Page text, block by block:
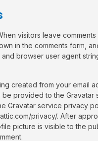
visitors leave
in the comments form,
and browser user agent
created from your email
be provided to the Gravatar
Gravatar service privacy
privacy/. After
picture is visible to the